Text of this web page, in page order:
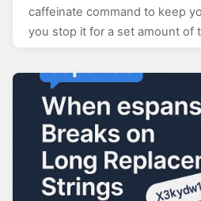
caffeinate command to keep
you stop it for a set amount of